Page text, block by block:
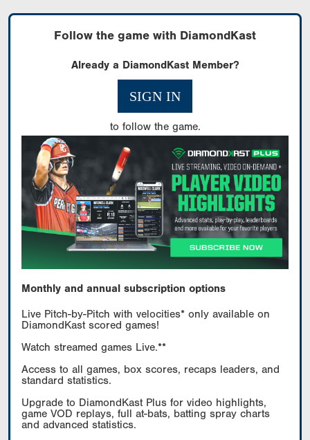
Follow the game with DiamondKast
Already a DiamondKast Member?
SIGN IN
to follow the game.
Monthly and annual subscription options
Live Pitch-by-Pitch with velocities* only available on
DiamondKast scored games!
Watch streamed games Live.**
Access to all games, box scores, recaps leaders, and
standard statistics.
Upgrade to DiamondKast Plus for video highlights,
game VOD replays, full at-bats, batting spray charts
and advanced statistics.